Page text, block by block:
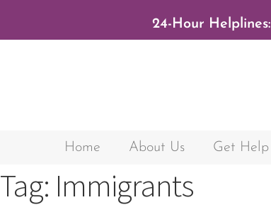
24-Hour Helplines:
Home About Us Get Help
Tag: Immigrants